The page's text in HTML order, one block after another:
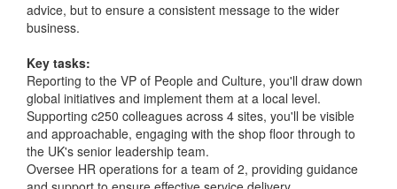
advice, but to ensure a consistent message to the wider
business.
Key tasks:
Reporting to the VP of People and Culture, you'll draw down
global initiatives and implement them at a local level.
Supporting c250 colleagues across 4 sites, you'll be visible
and approachable, engaging with the shop floor through to
the UK's senior leadership team.
Oversee HR operations for a team of 2, providing guidance